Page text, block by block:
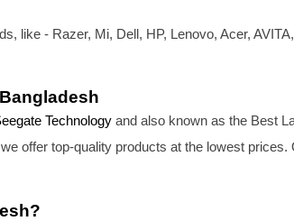
like - Razer, Mi, Dell, HP, Lenovo, Acer,
Technology and also known as the Best
offer top-quality products at the lowest prices.